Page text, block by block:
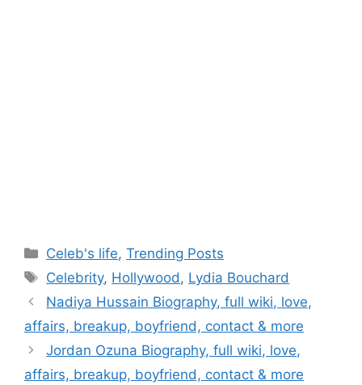
Categories
Celeb's life,Trending Posts
Tags
Celebrity, Hollywood , Lydia Bouchard
Post
navigation
Nadiya Hussain Biography, full wiki, love,
affairs, breakup, boyfriend, contact & more
Jordan Ozuna Biography, full wiki, love,
affairs, breakup, boyfriend, contact & more